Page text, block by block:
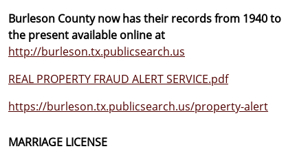
Burleson County now has their records from 1940 to
the present available online at
http://burleson.tx.publicsearch.us
REAL PROPERTY FRAUD ALERT SERVICE.pdf
https://burleson.tx.publicsearch.us/property-alert
MARRIAGE LICENSE